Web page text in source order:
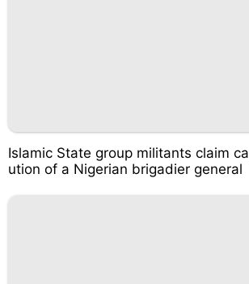
Islamic State group militants claim
ution of a Nigerian brigadier general